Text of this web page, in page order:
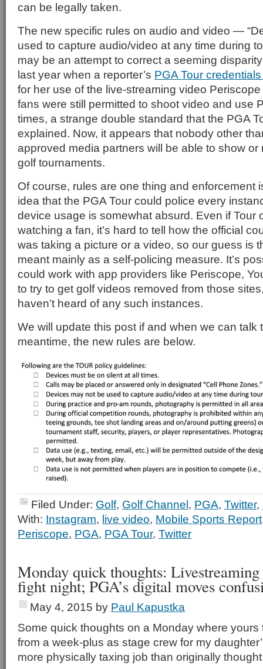
can be legally taken.
The new specific rules on audio and video —
used to capture audio/video at any time during
may be an attempt to correct a seeming
last year when a reporter’s PGA Tour
for her use of the live-streaming video
fans were still permitted to shoot video and use
times, a strange double standard that the PGA
explained. Now, it appears that nobody other
approved media partners will be able to show or
golf tournaments.
Of course, rules are one thing and enforcement
idea that the PGA Tour could police every
device usage is somewhat absurd. Even if Tour
watching a fan, it’s hard to tell how the official
was taking a picture or a video, so our guess is
meant mainly as a self-policing measure. It’s
could work with app providers like Periscope,
to try to get golf videos removed from those
haven’t heard of any such instances.
We will update this post if and when we can talk
meantime, the new rules are below.
Filed Under: Golf, Golf Channel, PGA, Twitter,
With: Instagram, live video, Mobile Sports Report
Periscope, PGA, PGA Tour, Twitter
Monday quick thoughts:
fight night; PGA’s digital moves
May 4, 2015 by Paul Kapustka
Some quick thoughts on a Monday where yours
from a week-plus as stage crew for my
more physically taxing job than originally